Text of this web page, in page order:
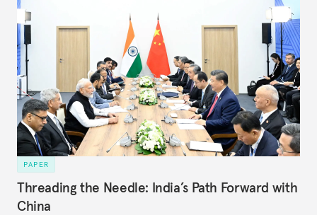
PAPER
Threading the Needle: India’s Path Forward with
China